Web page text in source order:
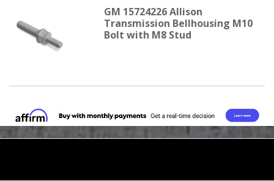
GM 15724226 Allison
Transmission Bellhousing M10
Bolt with M8 Stud